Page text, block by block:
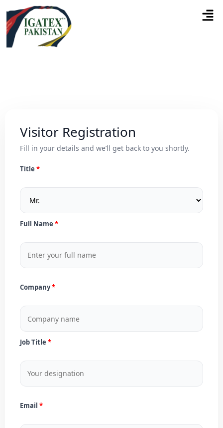
Visitor Registration
Fill in your details and we’ll get back to you shortly.
Title
Full Name
Company
Job Title
Email